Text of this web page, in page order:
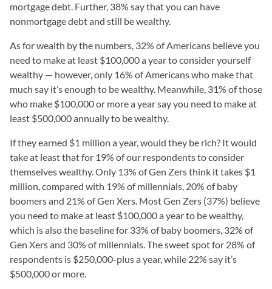
mortgage debt. Further, 38% say that you can have
nonmortgage debt and still be wealthy.
As for wealth by the numbers, 32% of Americans believe you
need to make at least $100,000 a year to consider yourself
wealthy — however, only 16% of Americans who make that
much say it’s enough to be wealthy. Meanwhile, 31% of those
who make $100,000 or more a year say you need to make at
least $500,000 annually to be wealthy.
If they earned $1 million a year, would they be rich? It would
take at least that for 19% of our respondents to consider
themselves wealthy. Only 13% of Gen Zers think it takes $1
million, compared with 19% of millennials, 20% of baby
boomers and 21% of Gen Xers. Most Gen Zers (37%) believe
you need to make at least $100,000 a year to be wealthy,
which is also the baseline for 33% of baby boomers, 32% of
Gen Xers and 30% of millennials. The sweet spot for 28% of
respondents is $250,000-plus a year, while 22% say it’s
$500,000 or more.